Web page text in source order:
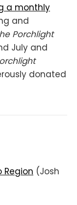
a monthly
and
Porchlight
July and
donated
Region (Josh